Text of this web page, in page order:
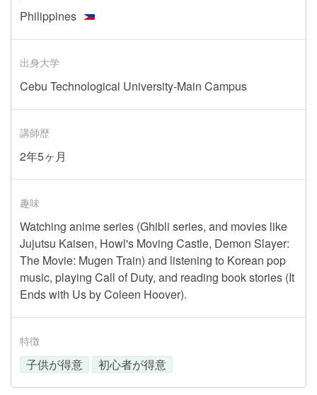
Philippines
出身大学
Cebu Technological University-Main Campus
講師歴
2年5ヶ月
趣味
Watching anime series (Ghibli series, and movies like
Jujutsu Kaisen, Howl's Moving Castle, Demon Slayer:
The Movie: Mugen Train) and listening to Korean pop
music, playing Call of Duty, and reading book stories (It
Ends with Us by Coleen Hoover).
特徴
子供が得意 初心者が得意